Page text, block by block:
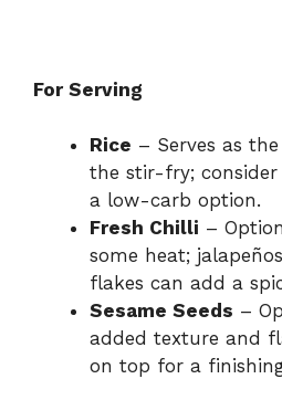
For Serving
Rice – Serves as
the stir-fry;
a low-carb option.
Fresh Chilli –
some heat;
flakes can add a
Sesame Seeds –
added texture and
on top for a